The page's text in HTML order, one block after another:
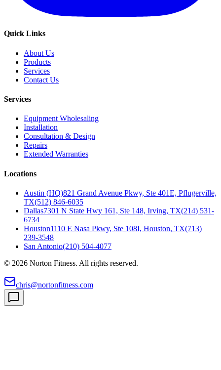
Quick Links
About Us
Products
Services
Contact Us
Services
Equipment Wholesaling
Installation
Consultation & Design
Repairs
Extended Warranties
Locations
Austin (HQ)821 Grand Avenue Pkwy, Ste 401E, Pflugerville,
TX(512) 846-6035
Dallas7301 N State Hwy 161, Ste 148, Irving, TX(214) 531-
6734
Houston1110 E Nasa Pkwy, Ste 108I, Houston, TX(713)
239-3548
San Antonio(210) 504-4077
© 2026 Norton Fitness. All rights reserved.
chris@nortonfitness.com